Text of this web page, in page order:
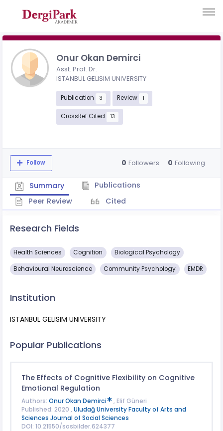
Onur Okan Demirci
Asst. Prof. Dr.
ISTANBUL GELISIM UNIVERSITY
Publication 3 Review 1
CrossRef Cited 13
Follow 0 Followers 0 Following
Summary
Publications
Peer Review
Cited
Research Fields
Health Sciences Cognition Biological Psychology
Behavioural Neuroscience Community Psychology EMDR
Institution
ISTANBUL GELISIM UNIVERSITY
Popular Publications
The Effects of Cognitive Flexibility on Cognitive
Emotional Regulation
Authors: Onur Okan Demirci
, Elif Güneri
Published: 2020 , Uludağ University Faculty of Arts and
Sciences Journal of Social Sciences
DOI: 10.21550/sosbilder.624377